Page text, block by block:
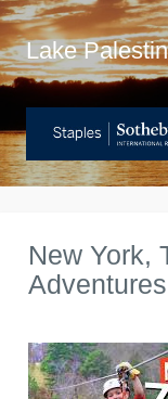
Lake
New York,
Adventures